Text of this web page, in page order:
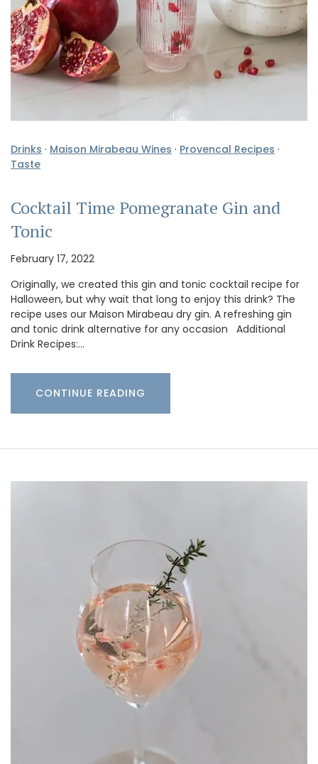
Drinks · Maison Mirabeau Wines · Provencal Recipes ·
Taste
Cocktail Time Pomegranate Gin and
Tonic
February 17, 2022
Originally, we created this gin and tonic cocktail recipe for
Halloween, but why wait that long to enjoy this drink? The
recipe uses our Maison Mirabeau dry gin. A refreshing gin
and tonic drink alternative for any occasion Additional
Drink Recipes:…
CONTINUE READING